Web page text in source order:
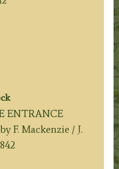
ENTRANCE
F. Mackenzie / J.